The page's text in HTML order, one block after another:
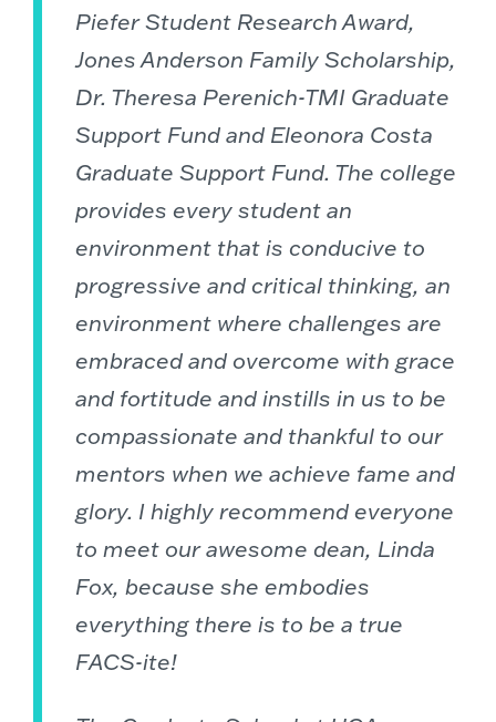
Piefer Student Research Award,
Jones Anderson Family Scholarship,
Dr. Theresa Perenich-TMI Graduate
Support Fund and Eleonora Costa
Graduate Support Fund. The college
provides every student an
environment that is conducive to
progressive and critical thinking, an
environment where challenges are
embraced and overcome with grace
and fortitude and instills in us to be
compassionate and thankful to our
mentors when we achieve fame and
glory. I highly recommend everyone
to meet our awesome dean, Linda
Fox, because she embodies
everything there is to be a true
FACS-ite!